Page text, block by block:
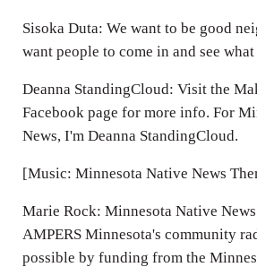
Sisoka Duta: We want to be good
want people to come in and see
Deanna StandingCloud: Visit the
Facebook page for more info. For
News, I'm Deanna StandingCloud.
[Music: Minnesota Native News
Marie Rock: Minnesota Native
AMPERS Minnesota's community
possible by funding from the